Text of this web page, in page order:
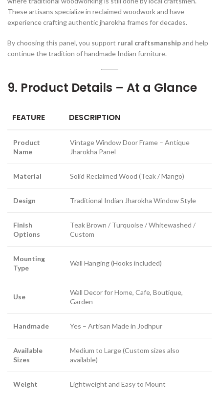
These artisans specialize in reclaimed woodwork and have
experience crafting authentic jharokha frames for decades.
By choosing this panel, you support rural craftsmanshipand help
continue the tradition of handmade Indian furniture.
9. Product Details – At a Glance
FEATURE DESCRIPTION
Product
Name
Vintage Window Door Frame – Antique
Jharokha Panel
Material Solid Reclaimed Wood (Teak / Mango)
Design Traditional Indian Jharokha Window Style
Finish
Options
Teak Brown / Turquoise / Whitewashed /
Custom
Mounting
Type
Wall Hanging (Hooks included)
Use
Wall Decor for Home, Cafe, Boutique,
Garden
Handmade Yes – Artisan Made in Jodhpur
Available
Sizes
Medium to Large (Custom sizes also
available)
Weight Lightweight and Easy to Mount